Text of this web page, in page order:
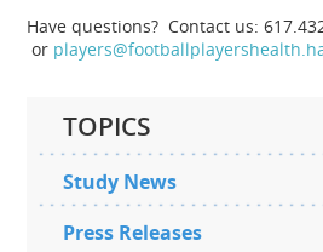
Have questions? Contact us:
or
TOPICS
Study News
Press Releases